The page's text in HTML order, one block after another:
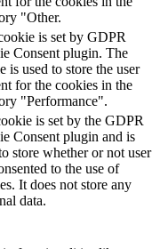
"Other.
is set by GDPR
Consent plugin. The
is used to store the user
for the cookies in the
"Performance".
is set by the GDPR
Consent plugin and is
store whether or not user
to the use of
It does not store any
data.